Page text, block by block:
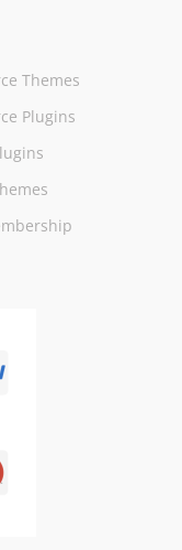
Themes
Plugins